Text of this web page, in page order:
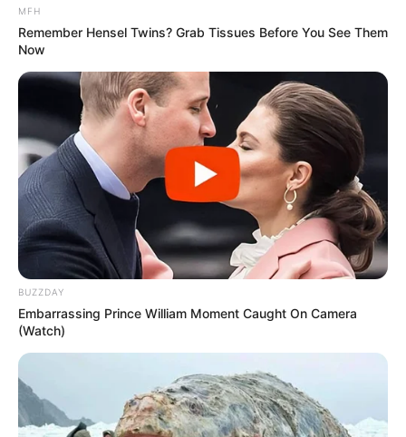
MFH
Remember Hensel Twins? Grab Tissues Before You See Them
Now
BUZZDAY
Embarrassing Prince William Moment Caught On Camera
(Watch)